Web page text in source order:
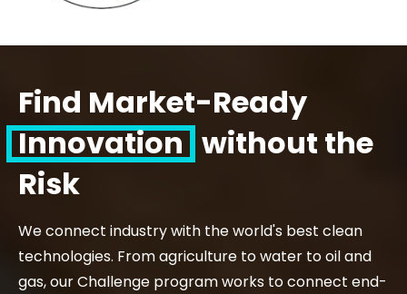
Find Market-Ready
Innovation without the
Risk
We connect industry with the world's best clean
technologies. From agriculture to water to oil and
gas, our Challenge program works to connect end-